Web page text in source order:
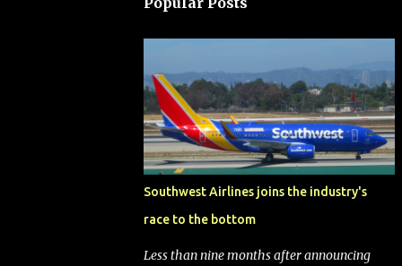
Southwest Airlines joins the industry's
race to the bottom
Less than nine months after announcing